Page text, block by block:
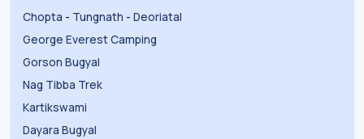
Chopta - Tungnath - Deoriatal
George Everest Camping
Gorson Bugyal
Nag Tibba Trek
Kartikswami
Dayara Bugyal